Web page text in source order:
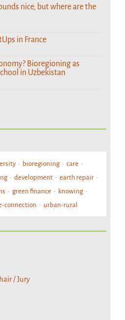
nice, but where are the
in France
Bioregioning as
in Uzbekistan
bioregioning
care
development
earth repair
green finance
knowing
connection urban-rural
/ Jury